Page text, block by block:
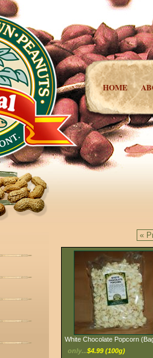
HOME
«
White Chocolate Popcorn
only...$4.99 (100g)